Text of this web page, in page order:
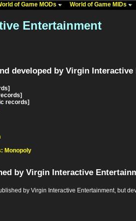
of Game MODs World of Game MIDs
Entertainment
developed by Virgin
records]
Monopoly
by Virgin Interactive
by Virgin Interactive Entertainment, but